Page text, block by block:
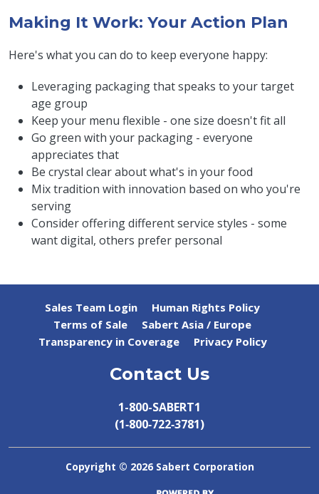
Making It Work: Your Action Plan
Here's what you can do to keep everyone happy:
Leveraging packaging that speaks to your target
age group
Keep your menu flexible - one size doesn't fit all
Go green with your packaging - everyone
appreciates that
Be crystal clear about what's in your food
Mix tradition with innovation based on who you're
serving
Consider offering different service styles - some
want digital, others prefer personal
Sales Team Login
Human Rights Policy
Terms of Sale
Sabert Asia / Europe
Transparency in Coverage
Privacy Policy
Contact Us
1-800-SABERT1
(1‑800‑722‑3781)
Copyright © 2026 Sabert Corporation